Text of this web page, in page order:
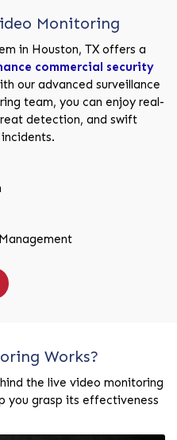
Monitoring
in Houston, TX offers a
commercial security
our advanced surveillance
team, you can enjoy real-
detection, and swift
Works?
the live video monitoring
you grasp its effectiveness